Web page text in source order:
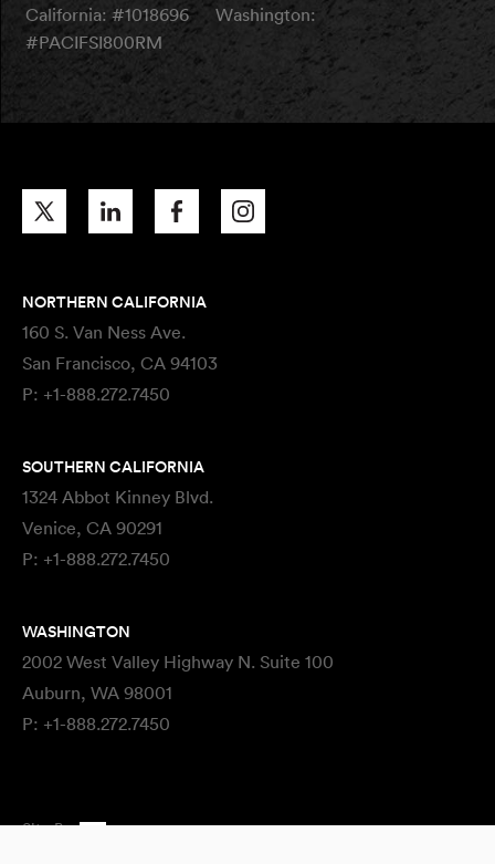
California: #1018696
Washington:
#PACIFSI800RM
NORTHERN CALIFORNIA
160 S. Van Ness Ave.
San Francisco, CA 94103
P: +1-888.272.7450
SOUTHERN CALIFORNIA
1324 Abbot Kinney Blvd.
Venice, CA 90291
P: +1-888.272.7450
WASHINGTON
2002 West Valley Highway N. Suite 100
Auburn, WA 98001
P: +1-888.272.7450
Site By